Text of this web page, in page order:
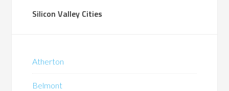
Silicon Valley Cities
Atherton
Belmont